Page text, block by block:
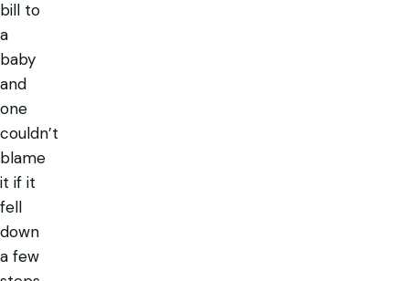
bill to
a
baby
and
one
couldn’t
blame
it if it
fell
down
a few